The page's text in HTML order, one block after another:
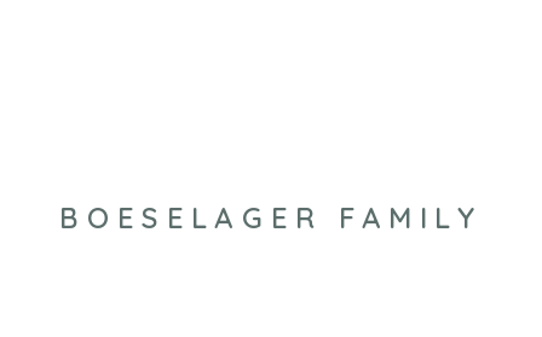
BOESELAGER FAMILY